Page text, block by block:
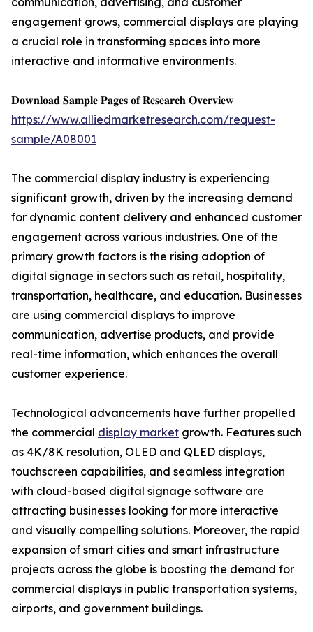
engagement grows, commercial displays are playing
a crucial role in transforming spaces into more
interactive and informative environments.
𝐃𝐨𝐰𝐧𝐥𝐨𝐚𝐝 𝐒𝐚𝐦𝐩𝐥𝐞 𝐏𝐚𝐠𝐞𝐬 𝐨𝐟 𝐑𝐞𝐬𝐞𝐚𝐫𝐜𝐡 𝐎𝐯𝐞𝐫𝐯𝐢𝐞𝐰
https://www.alliedmarketresearch.com/request-
sample/A08001
The commercial display industry is experiencing
significant growth, driven by the increasing demand
for dynamic content delivery and enhanced customer
engagement across various industries. One of the
primary growth factors is the rising adoption of
digital signage in sectors such as retail, hospitality,
transportation, healthcare, and education. Businesses
are using commercial displays to improve
communication, advertise products, and provide
real-time information, which enhances the overall
customer experience.
Technological advancements have further propelled
the commercial display market growth. Features such
as 4K/8K resolution, OLED and QLED displays,
touchscreen capabilities, and seamless integration
with cloud-based digital signage software are
attracting businesses looking for more interactive
and visually compelling solutions. Moreover, the rapid
expansion of smart cities and smart infrastructure
projects across the globe is boosting the demand for
commercial displays in public transportation systems,
airports, and government buildings.